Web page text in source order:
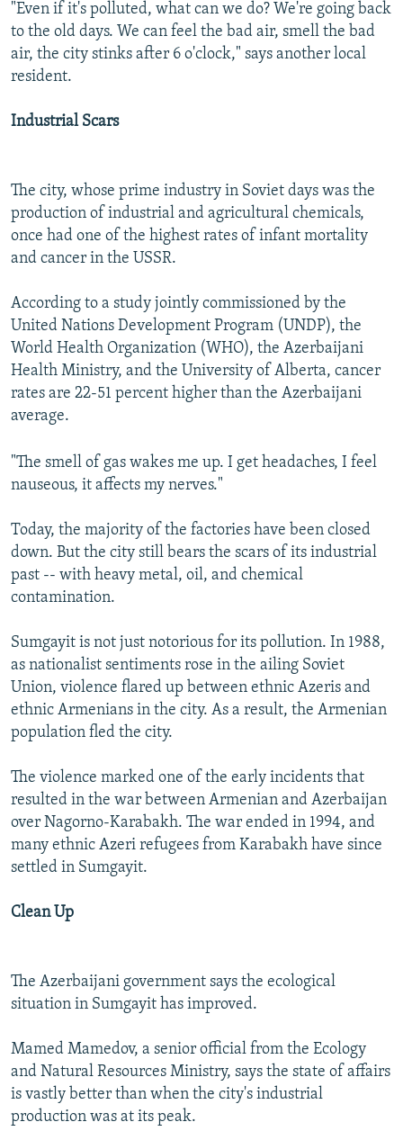
"Even if it's polluted, what can we do? We're going back
to the old days. We can feel the bad air, smell the bad
air, the city stinks after 6 o'clock," says another local
resident.
Industrial Scars
The city, whose prime industry in Soviet days was the
production of industrial and agricultural chemicals,
once had one of the highest rates of infant mortality
and cancer in the USSR.
According to a study jointly commissioned by the
United Nations Development Program (UNDP), the
World Health Organization (WHO), the Azerbaijani
Health Ministry, and the University of Alberta, cancer
rates are 22-51 percent higher than the Azerbaijani
average.
"The smell of gas wakes me up. I get headaches, I feel
nauseous, it affects my nerves."
Today, the majority of the factories have been closed
down. But the city still bears the scars of its industrial
past -- with heavy metal, oil, and chemical
contamination.
Sumgayit is not just notorious for its pollution. In 1988,
as nationalist sentiments rose in the ailing Soviet
Union, violence flared up between ethnic Azeris and
ethnic Armenians in the city. As a result, the Armenian
population fled the city.
The violence marked one of the early incidents that
resulted in the war between Armenian and Azerbaijan
over Nagorno-Karabakh. The war ended in 1994, and
many ethnic Azeri refugees from Karabakh have since
settled in Sumgayit.
Clean Up
The Azerbaijani government says the ecological
situation in Sumgayit has improved.
Mamed Mamedov, a senior official from the Ecology
and Natural Resources Ministry, says the state of affairs
is vastly better than when the city's industrial
production was at its peak.